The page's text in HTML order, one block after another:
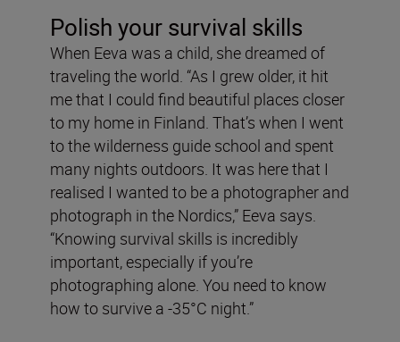
Polish your survival skills
When Eeva was a child, she dreamed of
traveling the world. “As I grew older, it hit
me that I could find beautiful places closer
to my home in Finland. That’s when I went
to the wilderness guide school and spent
many nights outdoors. It was here that I
realised I wanted to be a photographer and
photograph in the Nordics,” Eeva says.
“Knowing survival skills is incredibly
important, especially if you’re
photographing alone. You need to know
how to survive a -35°C night.”